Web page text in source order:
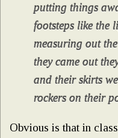
putting things
footsteps like the
measuring out
they came out
and their skirts
rockers on their
Obvious is that in